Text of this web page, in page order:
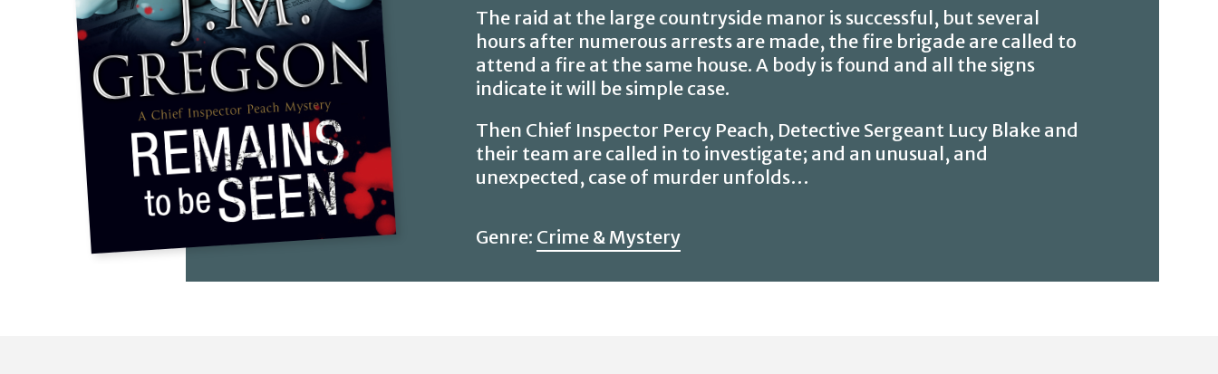
The raid at the large countryside manor is successful, but several
hours after numerous arrests are made, the fire brigade are called to
attend a fire at the same house. A body is found and all the signs
indicate it will be simple case.
Then Chief Inspector Percy Peach, Detective Sergeant Lucy Blake and
their team are called in to investigate; and an unusual, and
unexpected, case of murder unfolds…
Genre: Crime & Mystery